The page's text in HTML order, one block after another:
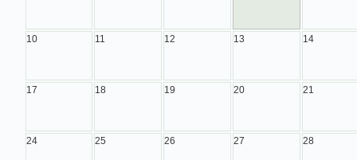
10 11 12 13 14
17 18 19 20 21
24 25 26 27 28